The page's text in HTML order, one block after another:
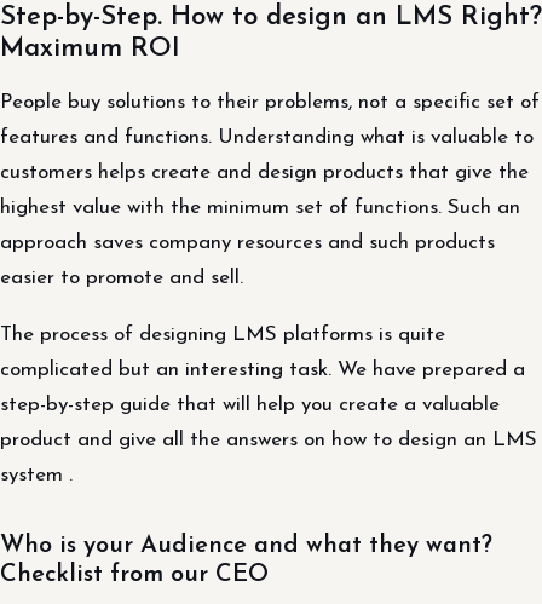
Step-by-Step. How to design an LMS Right?
Maximum ROI
People buy solutions to their problems, not a specific set of
features and functions. Understanding what is valuable to
customers helps create and design products that give the
highest value with the minimum set of functions. Such an
approach saves company resources and such products
easier to promote and sell.
The process of designing LMS platforms is quite
complicated but an interesting task. We have prepared a
step-by-step guide that will help you create a valuable
product and give all the answers on how to design an LMS
system .
Who is your Audience and what they want?
Checklist from our CEO